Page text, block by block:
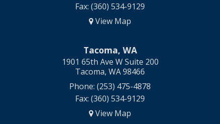
Fax: (360) 534-9129
View Map
Tacoma, WA
1901 65th Ave W Suite 200
Tacoma, WA 98466
Phone: (253) 475-4878
Fax: (360) 534-9129
View Map